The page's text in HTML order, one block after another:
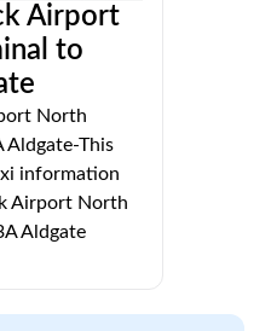
Airport
to
North
Aldgate-This
information
Airport North
Aldgate